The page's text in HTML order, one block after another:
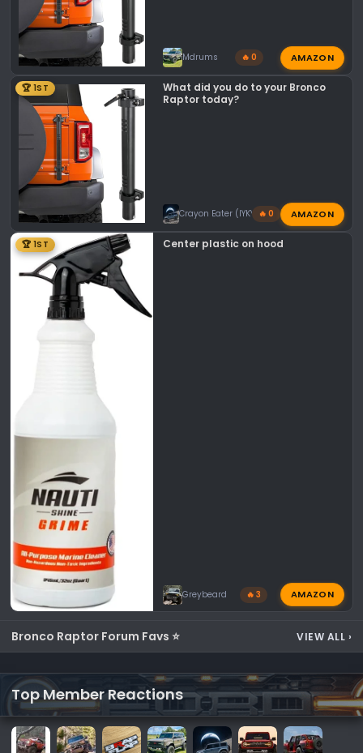
Mdrums 🔥 0 AMAZON
🏆 1ST
What did you do to your Bronco
Raptor today?
Crayon Eater (IYKYK)🔥 0 AMAZON
🏆 1ST Center plastic on hood
Greybeard 🔥 3 AMAZON
Bronco Raptor Forum Favs ⭐ VIEW ALL ›
Top Member Reactions